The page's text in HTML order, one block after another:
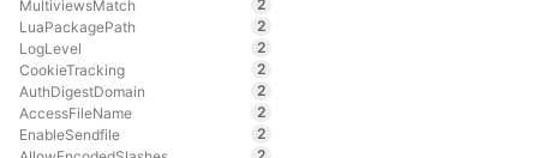
MultiviewsMatch
2
LuaPackagePath
2
LogLevel
2
CookieTracking
2
AuthDigestDomain
2
AccessFileName
2
EnableSendfile
2